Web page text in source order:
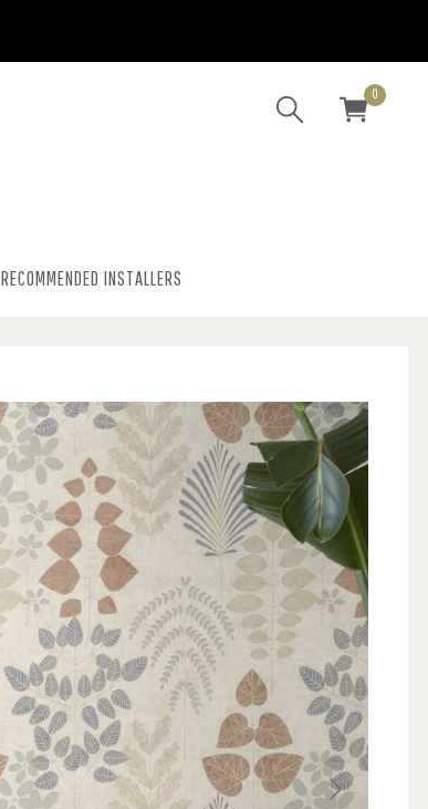
0
RECOMMENDED INSTALLERS